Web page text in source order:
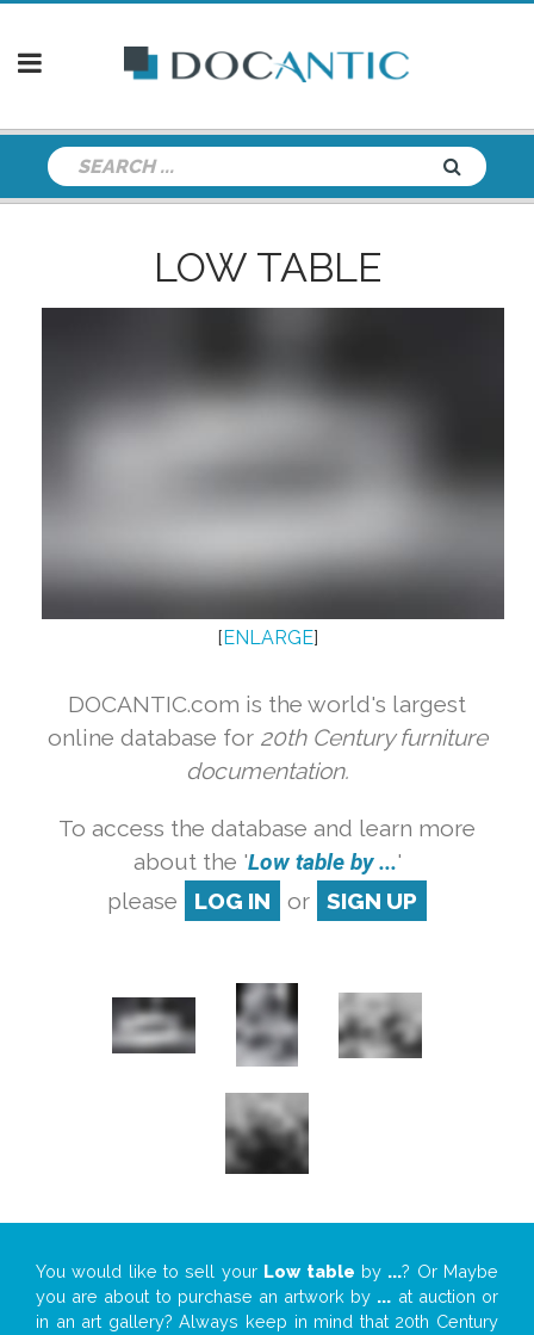
LOW TABLE
[ ENLARGE]
DOCANTIC.com is the world's largest
online database for 20th Century furniture
documentation.
To access the database and learn more
about the 'Low table by ...'
please
LOG IN or SIGN UP
You would like to sell your Low table by ...? Or Maybe
you are about to purchase an artwork by ... at auction or
in an art gallery? Always keep in mind that 20th Century